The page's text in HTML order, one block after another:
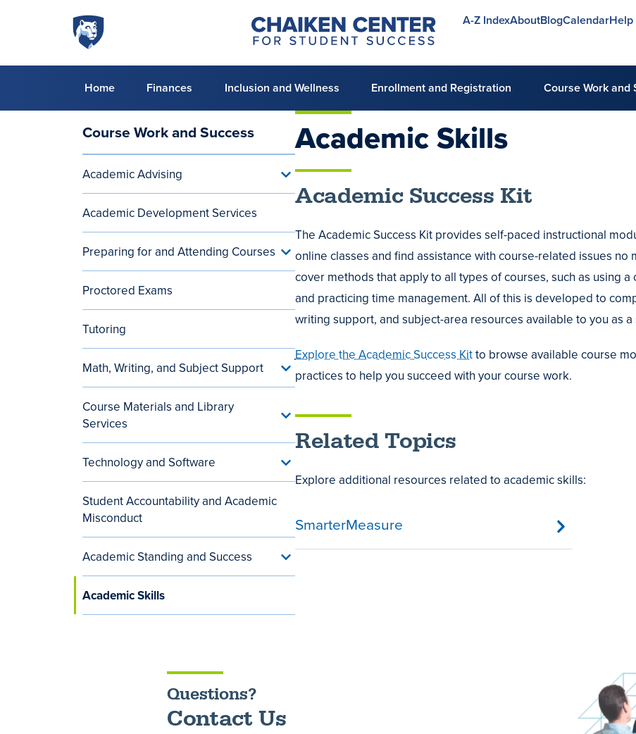
Skip to main content
Penn
State
Chaiken
Center
for
Success
menu
A-Z IndexAboutBlogCalendar
Primary
menu
Home Finances Inclusion and Wellness Enrollment and Registration Course Work and
AcademicSkills
Academic Success Kit
The Academic Success Kit provides self-paced instructional
online classes and find assistance with course-related issues
cover methods that apply to all types of courses, such as using
and practicing time management. All of this is developed to
writing support, and subject-area resources available to you as a
Explore the Academic Success Kitto browse available course
practices to help you succeed with your course work.
Related Topics
Explore additional resources related to academic skills:
SmarterMeasure
Main
navigation
(aside)
Course Work and Success
Academic Advising
Toggle
Academic
Advising
Academic Development Services
Preparing for and Attending Courses Toggle
Preparing
Attending
Courses
menu
Proctored Exams
Tutoring
Math, Writing, and Subject Support
Toggle
Math,
Subject
Support
menu
Course Materials and Library
Services
Toggle
Materials
Library
Services
Technology and Software
Toggle
Technology
and
Student Accountability and Academic
Misconduct
Academic Standing and Success
Toggle
Academic Skills
Questions?
Contact Us